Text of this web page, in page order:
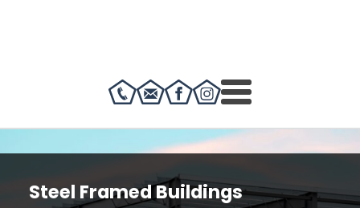
Steel Framed Buildings